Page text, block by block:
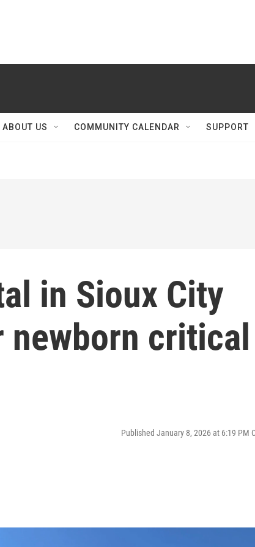
ABOUT US COMMUNITY CALENDAR SUPPORT
in Sioux City
newborn critical
Published January 8, 2026 at 6:19 PM